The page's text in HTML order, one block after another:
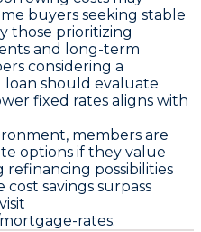
buyers seeking stable
those prioritizing
and long-term
considering a
loan should evaluate
fixed rates aligns with
members are
options if they value
refinancing possibilities
savings surpass
rates.